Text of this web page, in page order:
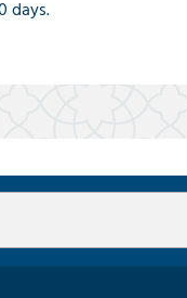
days.